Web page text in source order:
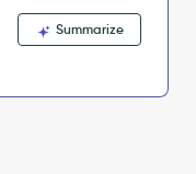
Summarize